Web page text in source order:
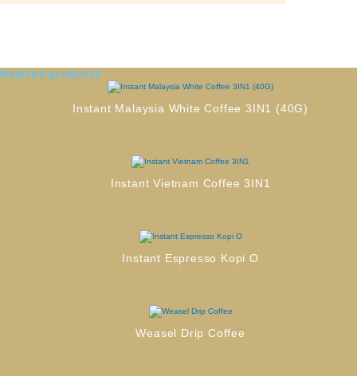
Related products
Instant Malaysia White Coffee 3IN1 (40G)
Instant Vietnam Coffee 3IN1
Instant Espresso Kopi O
Weasel Drip Coffee